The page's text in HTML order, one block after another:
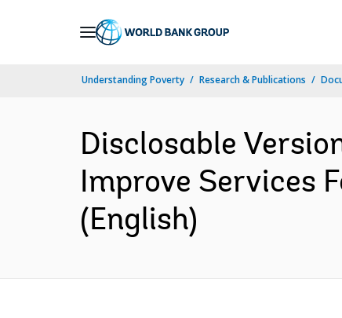
Understanding Poverty Research & Publications
Disclosable
Improve Services
(English)